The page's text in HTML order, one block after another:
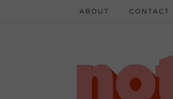
ABOUT CONTACT